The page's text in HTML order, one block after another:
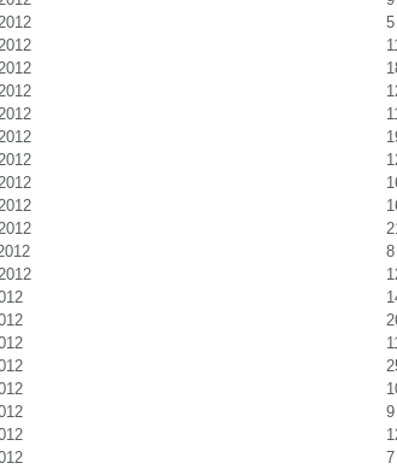
5
8
9
7